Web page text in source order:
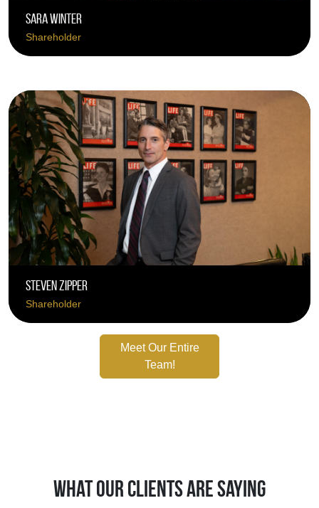
Sara Winter
Shareholder
Steven Zipper
Shareholder
Meet Our Entire
Team!
What Our Clients Are Saying